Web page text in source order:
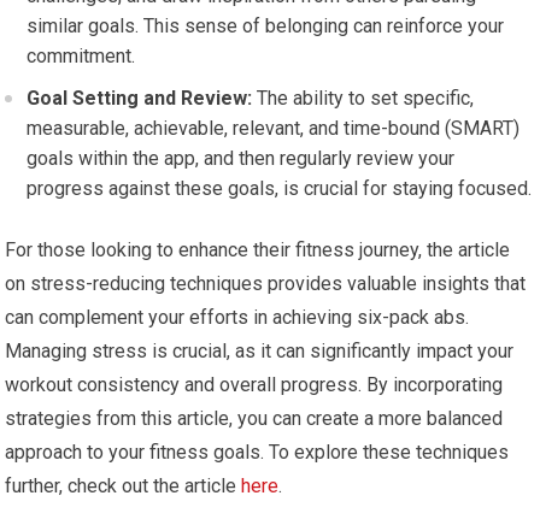
similar goals. This sense of belonging can reinforce your
commitment.
Goal Setting and Review: The ability to set specific,
measurable, achievable, relevant, and time-bound (SMART)
goals within the app, and then regularly review your
progress against these goals, is crucial for staying focused.
For those looking to enhance their fitness journey, the article
on stress-reducing techniques provides valuable insights that
can complement your efforts in achieving six-pack abs.
Managing stress is crucial, as it can significantly impact your
workout consistency and overall progress. By incorporating
strategies from this article, you can create a more balanced
approach to your fitness goals. To explore these techniques
further, check out the articlehere.